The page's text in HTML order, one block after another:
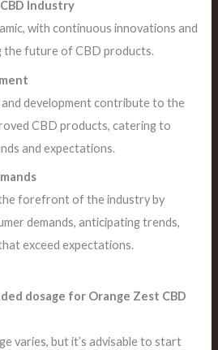
Industry
with continuous innovations and
the future of CBD products.
development contribute to the
CBD products, catering to
and expectations.
forefront of the industry by
demands, anticipating trends,
exceed expectations.
dosage for Orange Zest CBD
varies, but it’s advisable to start